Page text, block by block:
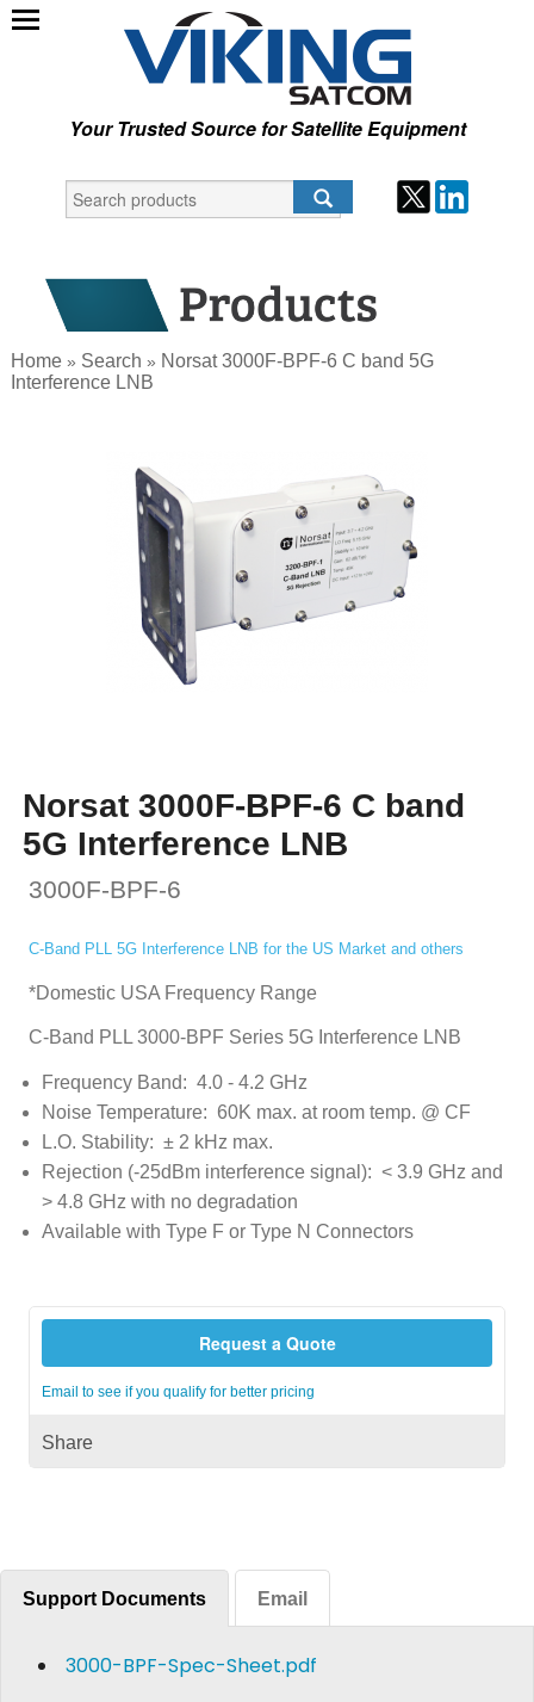
Your Trusted Source for Satellite Equipment
Home » Search » Norsat 3000F-BPF-6 C band 5G
Interference LNB
Norsat 3000F-BPF-6 C band
5G Interference LNB
3000F-BPF-6
C-Band PLL 5G Interference LNB for the US Market and others
*Domestic USA Frequency Range
C-Band PLL 3000-BPF Series 5G Interference LNB
Frequency Band: 4.0 - 4.2 GHz
Noise Temperature: 60K max. at room temp. @ CF
L.O. Stability: ± 2 kHz max.
Rejection (-25dBm interference signal): < 3.9 GHz and
> 4.8 GHz with no degradation
Available with Type F or Type N Connectors
Request a Quote
Email to see if you qualify for better pricing
Share
Support Documents Email
3000-BPF-Spec-Sheet.pdf